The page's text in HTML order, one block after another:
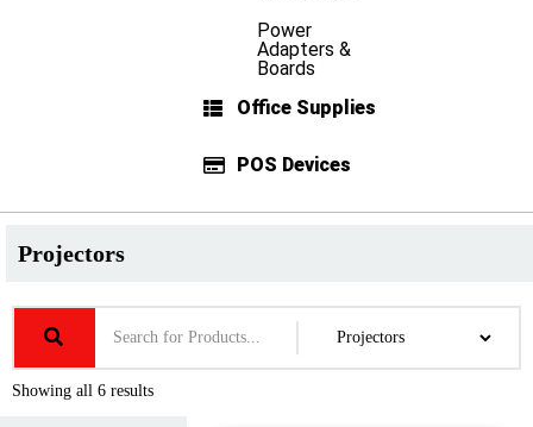
Power
Adapters &
Boards
Office Supplies
POS Devices
Projectors
Showing all 6 results